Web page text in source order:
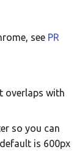
see PR
overlaps with
so you can
is 600px